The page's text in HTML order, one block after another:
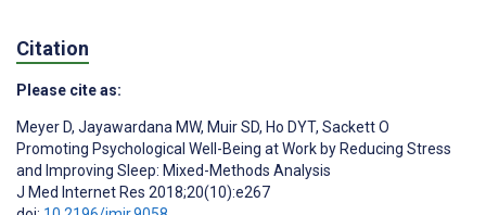
Citation
Please cite as:
Meyer D, Jayawardana MW, Muir SD, Ho DYT, Sackett O
Promoting Psychological Well-Being at Work by Reducing Stress
and Improving Sleep: Mixed-Methods Analysis
J Med Internet Res 2018;20(10):e267